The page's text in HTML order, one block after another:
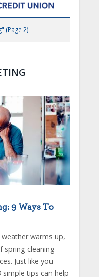
(Page 2)
9 Ways To
warms up,
spring cleaning—
Just like you
tips can help